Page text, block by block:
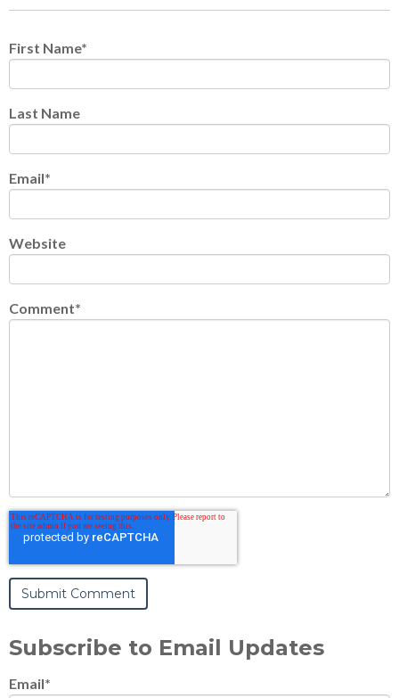
First Name*
Last Name
Email*
Website
Comment*
Subscribe to Email Updates
Email*